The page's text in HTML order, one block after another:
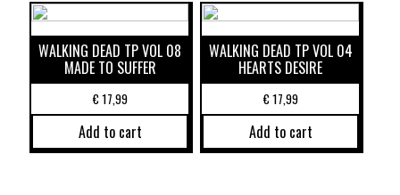
WALKING DEAD TP VOL 08
MADE TO SUFFER
€17,99
Add to cart
WALKING DEAD TP VOL 04
HEARTS DESIRE
€17,99
Add to cart